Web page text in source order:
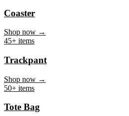
60+ items
Coaster
45+ items
Trackpant
50+ items